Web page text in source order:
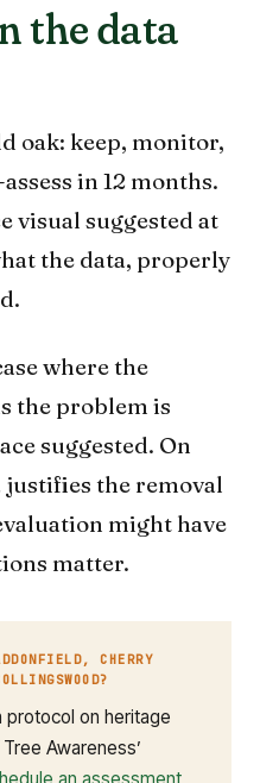
the data
oak: keep, monitor,
in 12 months.
visual suggested at
the data, properly
where the
the problem is
suggested. On
justifies the removal
might have
matter.
CHERRY
protocol on heritage
Awareness’
an assessment